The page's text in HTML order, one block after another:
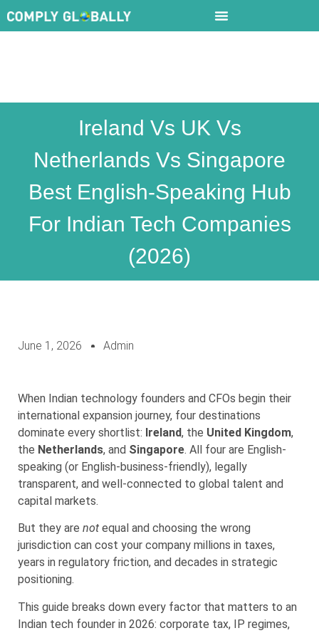
Ireland Vs UK Vs
Netherlands Vs Singapore
Best English-Speaking Hub
For Indian Tech Companies
(2026)
June 1, 2026 Admin
When Indian technology founders and CFOs begin their
international expansion journey, four destinations
dominate every shortlist: Ireland, the United Kingdom,
the Netherlands, and Singapore. All four are English-
speaking (or English-business-friendly), legally
transparent, and well-connected to global talent and
capital markets.
But they are not equal and choosing the wrong
jurisdiction can cost your company millions in taxes,
years in regulatory friction, and decades in strategic
positioning.
This guide breaks down every factor that matters to an
Indian tech founder in 2026: corporate tax, IP regimes,